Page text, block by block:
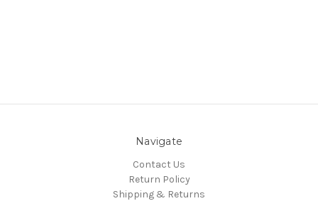
Navigate
Contact Us
Return Policy
Shipping & Returns